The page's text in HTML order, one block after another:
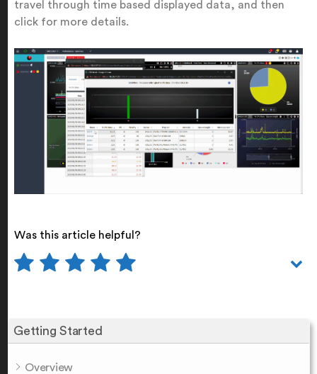
Getting Started
Overview
travel through time based displayed data, and then
click for more details.
Was this article helpful?